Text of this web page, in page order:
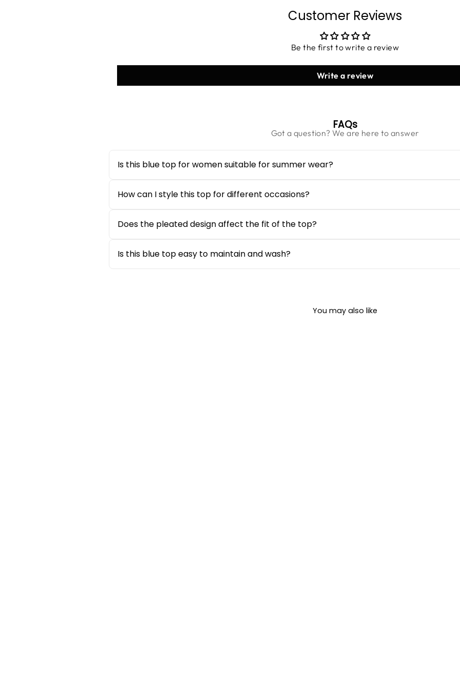
Customer Reviews
Be the first to write a review
Write a review
FAQs
Got a question? We are here to answer
Is this blue top for women suitable for summer wear?
How can I style this top for different occasions?
Does the pleated design affect the fit of the top?
Is this blue top easy to maintain and wash?
You may also like